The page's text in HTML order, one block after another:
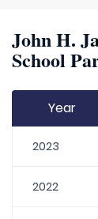
John H.
School
Year
2023
2022